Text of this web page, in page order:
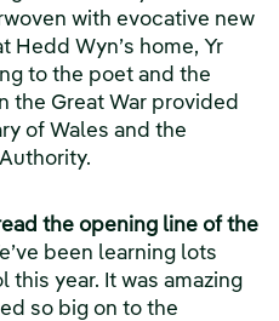
with evocative new
Hedd Wyn’s home, Yr
to the poet and the
the Great War provided
of Wales and the
the opening line of the
been learning lots
year. It was amazing
so big on to the